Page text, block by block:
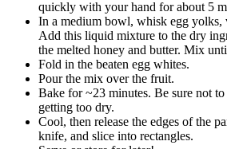
quickly with your hand for about 5
In a medium bowl, whisk egg yolks,
Add this liquid mixture to the dry
the melted honey and butter. Mix
Fold in the beaten egg whites.
Pour the mix over the fruit.
Bake for ~23 minutes. Be sure not
getting too dry.
Cool, then release the edges of the
knife, and slice into rectangles.